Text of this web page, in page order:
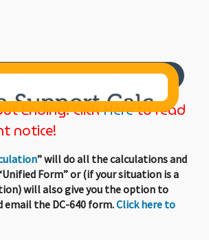
- Mobile
our website are hard to
devices.
Ending! ClickHereto read
notice!
” will do all the calculations and
Form” or (if your situation is a
will also give you the option to
email the DC-640 form.Click here to